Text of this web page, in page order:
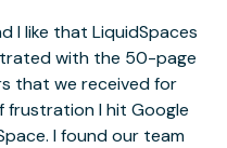
I like that LiquidSpaces
with the 50-page
that we received for
frustration I hit Google
I found our team